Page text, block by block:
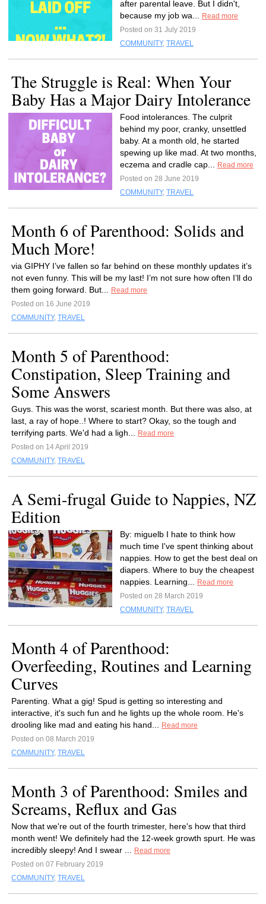
after parental leave. But I didn't,
because my job wa...
Read more
Posted on 31 July 2019
COMMUNITY, TRAVEL
The Struggle is Real: When Your
Baby Has a Major Dairy Intolerance
Food intolerances. The culprit
behind my poor, cranky, unsettled
baby. At a month old, he started
spewing up like mad. At two months,
eczema and cradle cap...
Read more
Posted on 28 June 2019
COMMUNITY, TRAVEL
Month 6 of Parenthood: Solids and
Much More!
via GIPHY I’ve fallen so far behind on these monthly updates it’s
not even funny. This will be my last! I’m not sure how often I’ll do
them going forward. But...
Read more
Posted on 16 June 2019
COMMUNITY, TRAVEL
Month 5 of Parenthood:
Constipation, Sleep Training and
Some Answers
Guys. This was the worst, scariest month. But there was also, at
last, a ray of hope..! Where to start? Okay, so the tough and
terrifying parts. We'd had a ligh...
Read more
Posted on 14 April 2019
COMMUNITY, TRAVEL
A Semi-frugal Guide to Nappies, NZ
Edition
By: miguelb I hate to think how
much time I've spent thinking about
nappies. How to get the best deal on
diapers. Where to buy the cheapest
nappies. Learning...
Read more
Posted on 28 March 2019
COMMUNITY, TRAVEL
Month 4 of Parenthood:
Overfeeding, Routines and Learning
Curves
Parenting. What a gig! Spud is getting so interesting and
interactive, it's such fun and he lights up the whole room. He's
drooling like mad and eating his hand...
Read more
Posted on 08 March 2019
COMMUNITY, TRAVEL
Month 3 of Parenthood: Smiles and
Screams, Reflux and Gas
Now that we're out of the fourth trimester, here's how that third
month went! We definitely had the 12-week growth spurt. He was
incredibly sleepy! And I swear ...
Read more
Posted on 07 February 2019
COMMUNITY, TRAVEL